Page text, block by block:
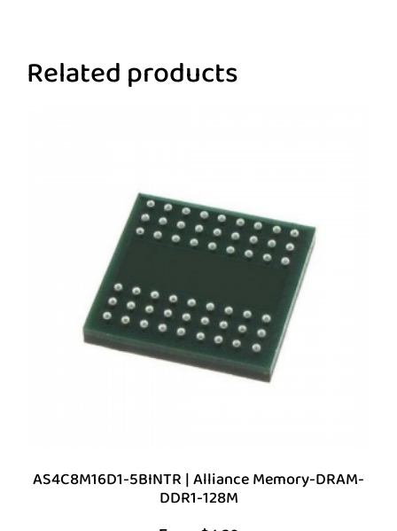
Related products
AS4C8M16D1-5BINTR | Alliance Memory-DRAM-
DDR1-128M